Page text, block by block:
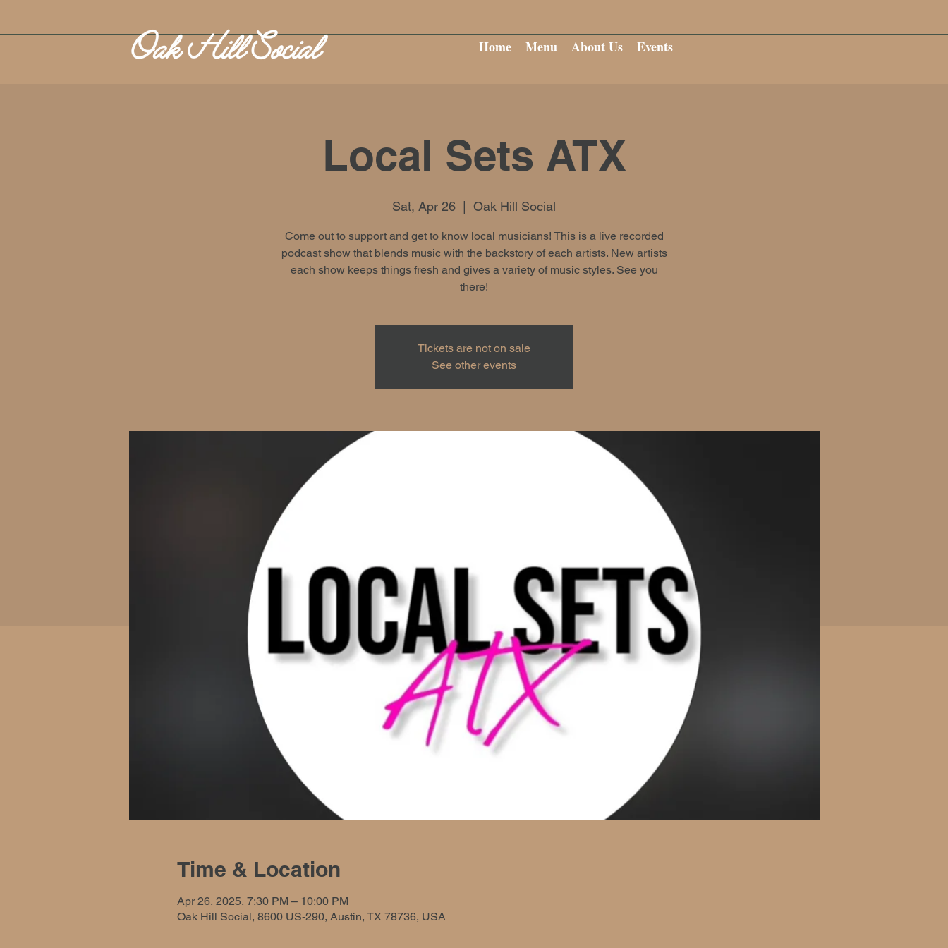
Home Menu About Us Events
Local Sets ATX
Sat, Apr 26 Oak Hill Social
Come out to support and get to know local musicians! This is a live recorded
podcast show that blends music with the backstory of each artists. New artists
each show keeps things fresh and gives a variety of music styles. See you
there!
Tickets are not on sale
See other events
Time & Location
Apr 26, 2025, 7:30 PM – 10:00 PM
Oak Hill Social, 8600 US-290, Austin, TX 78736, USA